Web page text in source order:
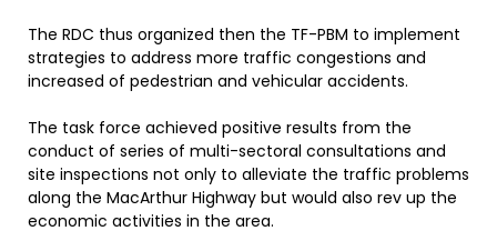
The RDC thus organized then the TF-PBM to implement
strategies to address more traffic congestions and
increased of pedestrian and vehicular accidents.
The task force achieved positive results from the
conduct of series of multi-sectoral consultations and
site inspections not only to alleviate the traffic problems
along the MacArthur Highway but would also rev up the
economic activities in the area.